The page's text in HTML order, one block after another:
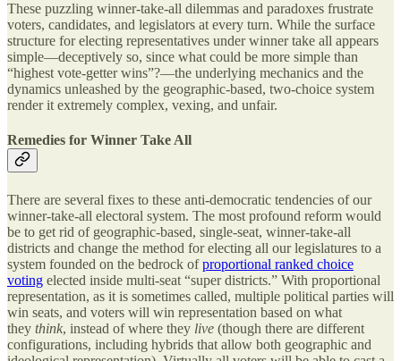
These puzzling winner-take-all dilemmas and paradoxes frustrate
voters, candidates, and legislators at every turn. While the surface
structure for electing representatives under winner take all appears
simple—deceptively so, since what could be more simple than
“highest vote-getter wins”?—the underlying mechanics and the
dynamics unleashed by the geographic-based, two-choice system
render it extremely complex, vexing, and unfair.
Remedies for Winner Take All
There are several fixes to these anti-democratic tendencies of our
winner-take-all electoral system. The most profound reform would
be to get rid of geographic-based, single-seat, winner-take-all
districts and change the method for electing all our legislatures to a
system founded on the bedrock ofproportional ranked choice
voting elected inside multi-seat “super districts.” With proportional
representation, as it is sometimes called, multiple political parties will
win seats, and voters will win representation based on what
they think, instead of where they live (though there are different
configurations, including hybrids that allow both geographic and